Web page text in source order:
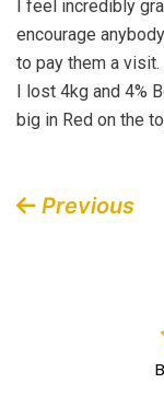
I feel incredibly
encourage
to pay them a visit.
I lost 4kg and 4%
big in Red on the
Post
Previous